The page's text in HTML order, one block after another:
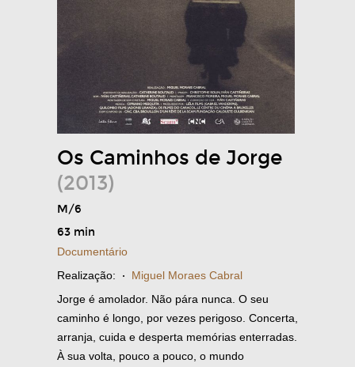
Os Caminhos de Jorge
(2013)
M/6
63 min
Documentário
Realização: · Miguel Moraes Cabral
Jorge é amolador. Não pára nunca. O seu
caminho é longo, por vezes perigoso. Concerta,
arranja, cuida e desperta memórias enterradas.
À sua volta, pouco a pouco, o mundo